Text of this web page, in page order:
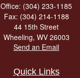
Office: (304) 233-1185
Fax: (304) 214-1188
44 15th Street
Wheeling, WV 26003
Send an Email
Quick Links